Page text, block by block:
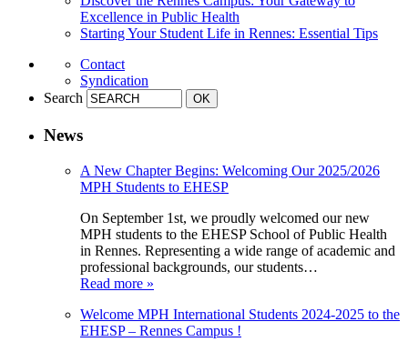
Excellence in Public Health
Starting Your Student Life in Rennes: Essential Tips
Contact
Syndication
Search
News
A New Chapter Begins: Welcoming Our 2025/2026
MPH Students to EHESP
On September 1st, we proudly welcomed our new
MPH students to the EHESP School of Public Health
in Rennes. Representing a wide range of academic and
professional backgrounds, our students…
Read more »
Welcome MPH International Students 2024-2025 to the
EHESP – Rennes Campus !